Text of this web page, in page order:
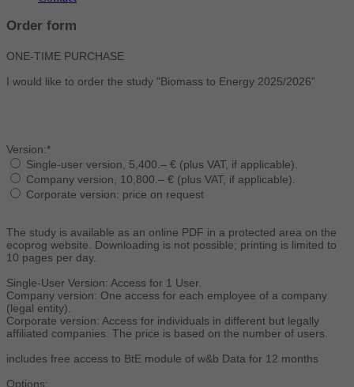
Order form
ONE-TIME PURCHASE
I would like to order the study "Biomass to Energy 2025/2026”
Version:*
Single-user version, 5,400.– € (plus VAT, if applicable).
Company version, 10,800.– € (plus VAT, if applicable).
Corporate version: price on request
The study is available as an online PDF in a protected area on the
ecoprog website. Downloading is not possible; printing is limited to
10 pages per day.
Single-User Version: Access for 1 User.
Company version: One access for each employee of a company
(legal entity).
Corporate version: Access for individuals in different but legally
affiliated companies. The price is based on the number of users.
includes free access to BtE module of w&b Data for 12 months
Options: